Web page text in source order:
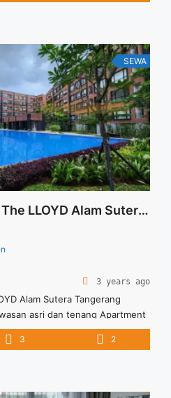
Floor Tower Angelo Full
more"
disewakan-termurah-
high-floor-tower-angelo-full-
label="Read more about
Residence 2 BR High Floor
Jakarta Selatan">Read
SEWA
For Rent Apartment The LLOYD Alam Sutera Tangerang
3 years ago
Alam Sutera Tangerang
asri dan tenang Apartment
fully furnished
3 2